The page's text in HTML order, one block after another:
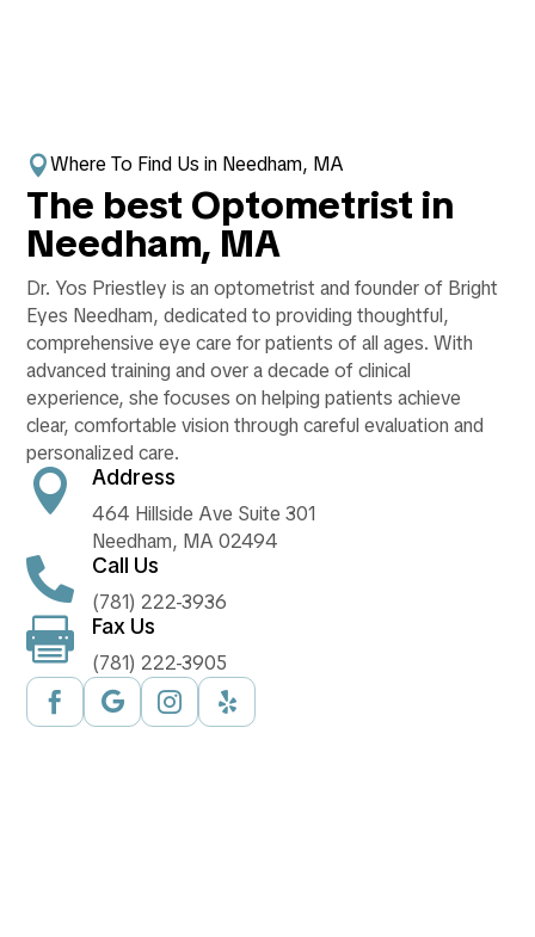
Where To Find Us in Needham, MA
The best Optometrist in
Needham, MA
Dr. Yos Priestley is an optometrist and founder of Bright
Eyes Needham, dedicated to providing thoughtful,
comprehensive eye care for patients of all ages. With
advanced training and over a decade of clinical
experience, she focuses on helping patients achieve
clear, comfortable vision through careful evaluation and
personalized care.
 Address
464 Hillside Ave Suite 301
Needham, MA 02494
 Call Us
(781) 222-3936
 Fax Us
(781) 222-3905
   